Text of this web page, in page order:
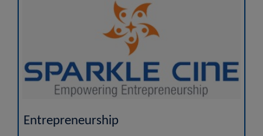
Entrepreneurship